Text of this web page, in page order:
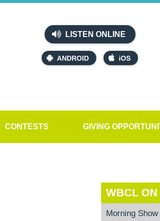
LISTEN ONLINE
ANDROID iOS
CONTESTS GIVING
WBCL
Morning Show